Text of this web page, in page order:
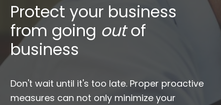
Protect your business
from going outof
business
Don't wait until it's too late. Proper proactive
measures can not only minimize your